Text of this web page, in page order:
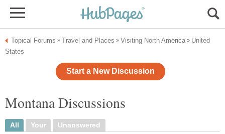
Topical Forums » Travel and Places » Visiting North America » United
States
Start a New Discussion
Montana Discussions
All Your Unanswered